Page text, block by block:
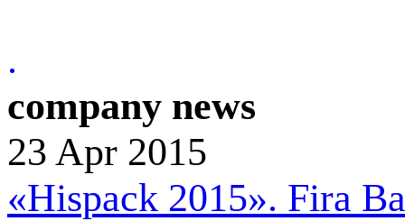
.
company news
23 Apr 2015
«Hispack 2015». Fira